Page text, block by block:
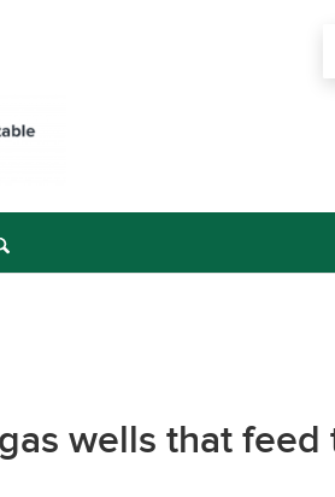
wells that feed